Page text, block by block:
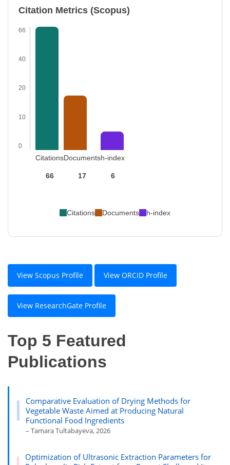
Citation Metrics (Scopus)
66
40
20
10
0
Citations
66
Documents
17
h-index
6
Citations Documents h-index
View Scopus Profile View ORCID Profile
View ResearchGate Profile
Top 5 Featured
Publications
Comparative Evaluation of Drying Methods for
Vegetable Waste Aimed at Producing Natural
Functional Food Ingredients
– Tamara Tultabayeva, 2026
Optimization of Ultrasonic Extraction Parameters for